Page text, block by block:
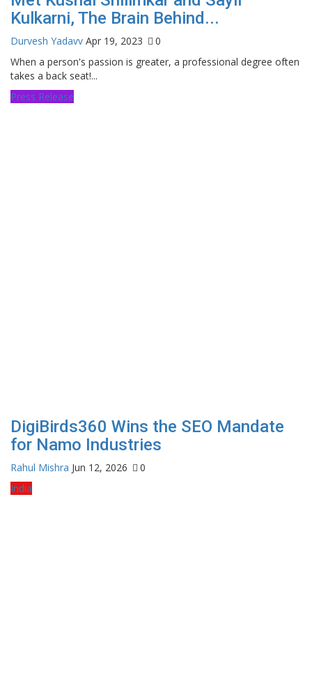
Kulkarni, The Brain Behind...
Durvesh Yadavv Apr 19, 2023
0
When a person's passion is greater, a professional degree often
takes a back seat!...
Press Release
DigiBirds360 Wins the SEO Mandate
for Namo Industries
Rahul Mishra Jun 12, 2026
0
India